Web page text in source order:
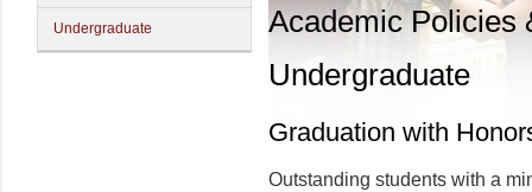
Undergraduate
Academic Policies
Undergraduate
Graduation with
Outstanding students with a